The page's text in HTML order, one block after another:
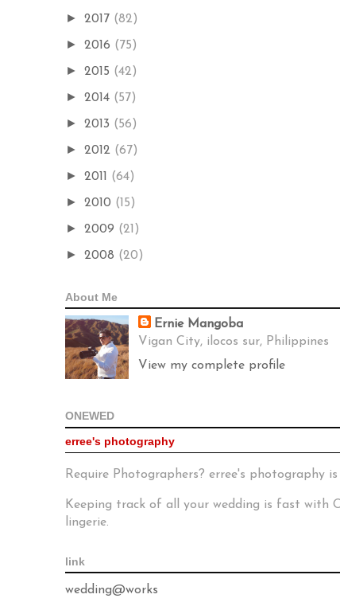
► 2017 (82)
► 2016 (75)
► 2015 (42)
► 2014 (57)
► 2013 (56)
► 2012 (67)
► 2011 (64)
► 2010 (15)
► 2009 (21)
► 2008 (20)
About Me
Ernie Mangoba
Vigan City, ilocos sur, Philippines
View my complete profile
ONEWED
erree's photography
Require Photographers? erree's photography
Keeping track of all your wedding is fast with
lingerie.
link
wedding@works